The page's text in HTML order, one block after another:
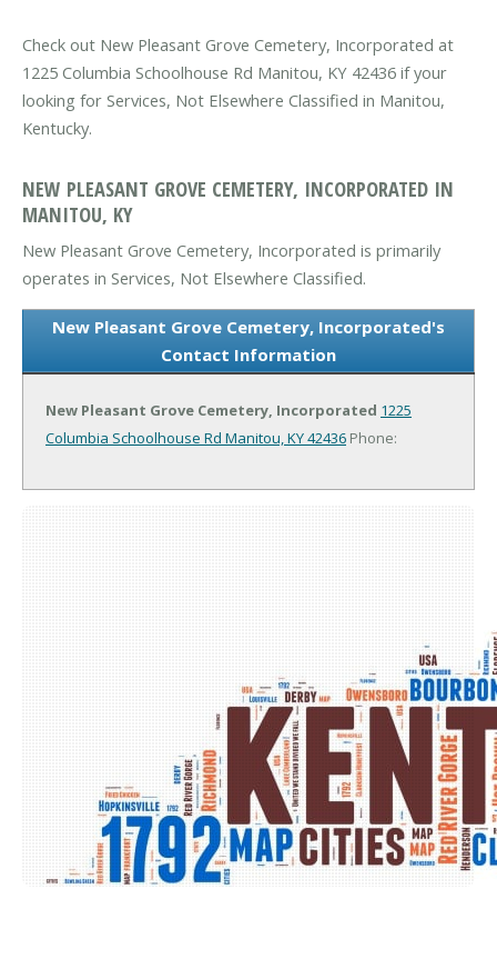
Check out New Pleasant Grove Cemetery, Incorporated at
1225 Columbia Schoolhouse Rd Manitou, KY 42436 if your
looking for Services, Not Elsewhere Classified in Manitou,
Kentucky.
NEW PLEASANT GROVE CEMETERY, INCORPORATED IN
MANITOU, KY
New Pleasant Grove Cemetery, Incorporated is primarily
operates in Services, Not Elsewhere Classified.
New Pleasant Grove Cemetery, Incorporated's
Contact Information
New Pleasant Grove Cemetery, Incorporated 1225
Columbia Schoolhouse Rd Manitou, KY 42436 Phone: